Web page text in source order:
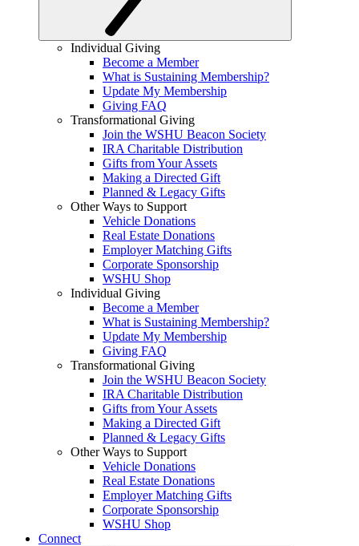
Individual Giving
Become a Member
What is Sustaining Membership?
Update My Membership
Giving FAQ
Transformational Giving
Join the WSHU Beacon Society
IRA Charitable Distribution
Gifts from Your Assets
Making a Directed Gift
Planned & Legacy Gifts
Other Ways to Support
Vehicle Donations
Real Estate Donations
Employer Matching Gifts
Corporate Sponsorship
WSHU Shop
Individual Giving
Become a Member
What is Sustaining Membership?
Update My Membership
Giving FAQ
Transformational Giving
Join the WSHU Beacon Society
IRA Charitable Distribution
Gifts from Your Assets
Making a Directed Gift
Planned & Legacy Gifts
Other Ways to Support
Vehicle Donations
Real Estate Donations
Employer Matching Gifts
Corporate Sponsorship
WSHU Shop
Connect